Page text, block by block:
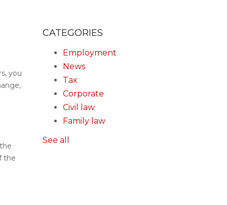
you
the
CATEGORIES
Employment
News
Tax
Corporate
Civil law
Family law
See all